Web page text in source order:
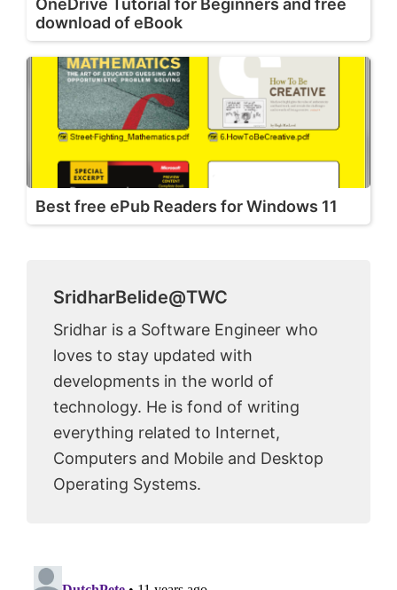
OneDrive Tutorial for Beginners and free
download of eBook
Best free ePub Readers for Windows 11
SridharBelide@TWC
Sridhar is a Software Engineer who
loves to stay updated with
developments in the world of
technology. He is fond of writing
everything related to Internet,
Computers and Mobile and Desktop
Operating Systems.